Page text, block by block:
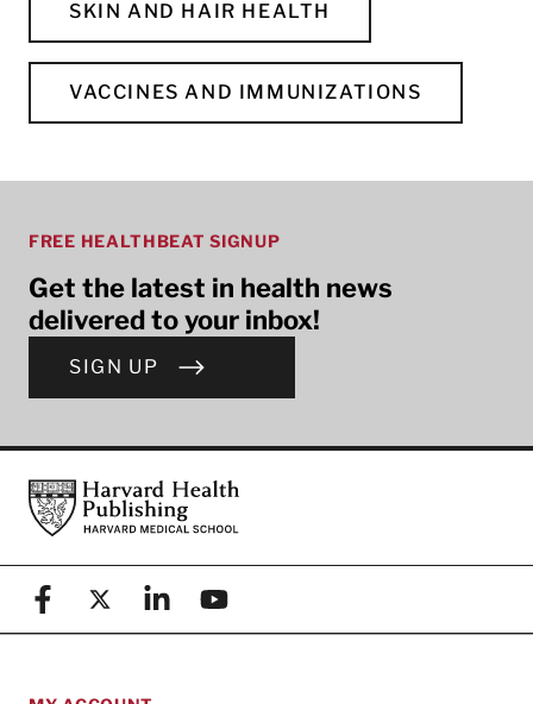
SKIN AND HAIR HEALTH
VACCINES AND IMMUNIZATIONS
FREE HEALTHBEAT SIGNUP
Get the latest in health news
delivered to your inbox!
SIGN UP
FooterHarvard Health Publishing
FacebookX (formerly known as Twitter)
LinkedinYouTube